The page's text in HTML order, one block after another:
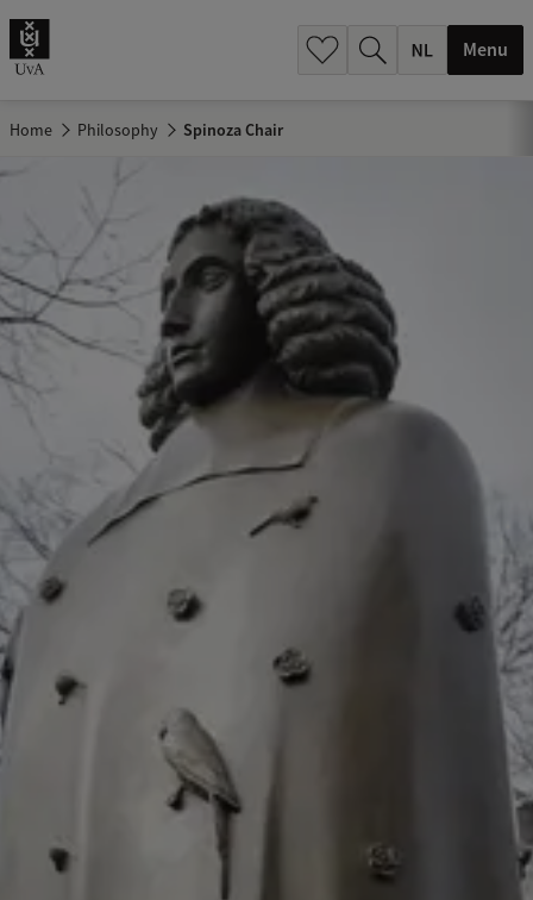
Menu
Home Philosophy Spinoza Chair